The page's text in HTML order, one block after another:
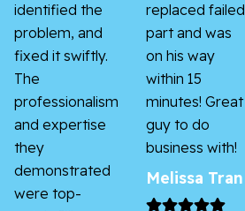
identified the
problem, and
fixed it swiftly.
The
professionalism
and expertise
they
demonstrated
were top-
replaced failed
part and was
on his way
within 15
minutes! Great
guy to do
business with!
Melissa Tran